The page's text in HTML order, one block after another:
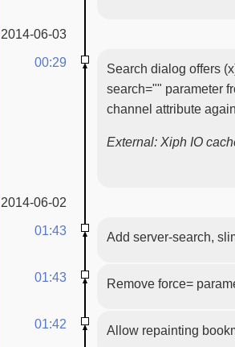
2014-06-03
00:29
Search dialog offers
search="" parameter
channel attribute
External: Xiph IO
2014-06-02
01:43
Add server-search,
01:43 Remove force=
01:42 Allow repainting